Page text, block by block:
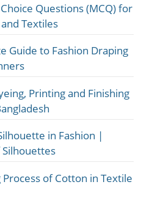
Questions (MCQ) for
Textiles
Guide to Fashion Draping
Printing and Finishing
in Fashion |
Silhouettes
Process of Cotton in Textile